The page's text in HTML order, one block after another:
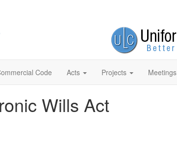
Code Acts Projects Meetings
Wills Act